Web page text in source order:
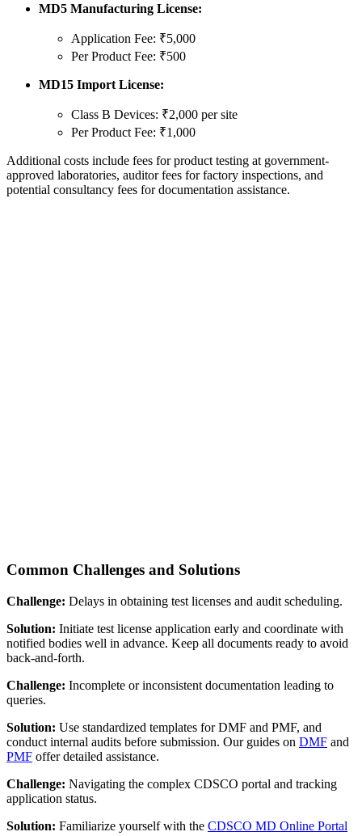
MD5 Manufacturing License:
Application Fee: ₹5,000
Per Product Fee: ₹500
MD15 Import License:
Class B Devices: ₹2,000 per site
Per Product Fee: ₹1,000
Additional costs include fees for product testing at government-
approved laboratories, auditor fees for factory inspections, and
potential consultancy fees for documentation assistance.
Common Challenges and Solutions
Challenge: Delays in obtaining test licenses and audit scheduling.
Solution: Initiate test license application early and coordinate with
notified bodies well in advance. Keep all documents ready to avoid
back-and-forth.
Challenge: Incomplete or inconsistent documentation leading to
queries.
Solution: Use standardized templates for DMF and PMF, and
conduct internal audits before submission. Our guides on DMF and
PMF offer detailed assistance.
Challenge: Navigating the complex CDSCO portal and tracking
application status.
Solution: Familiarize yourself with the CDSCO MD Online Portal